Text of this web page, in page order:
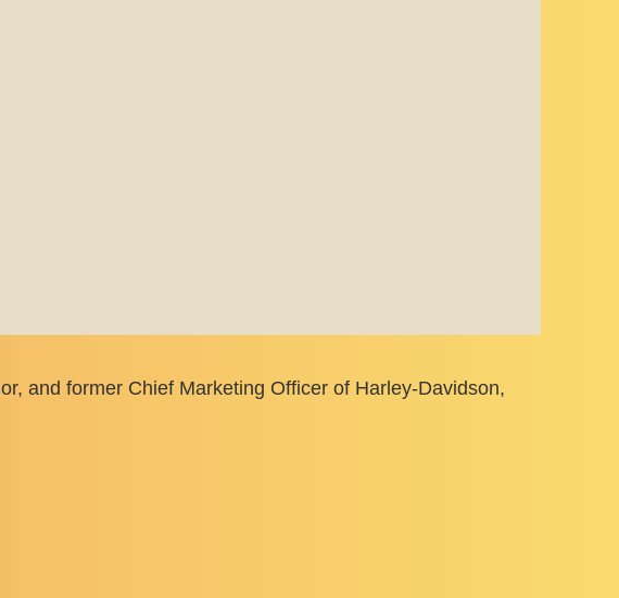
and former Chief Marketing Officer of Harley-Davidson,